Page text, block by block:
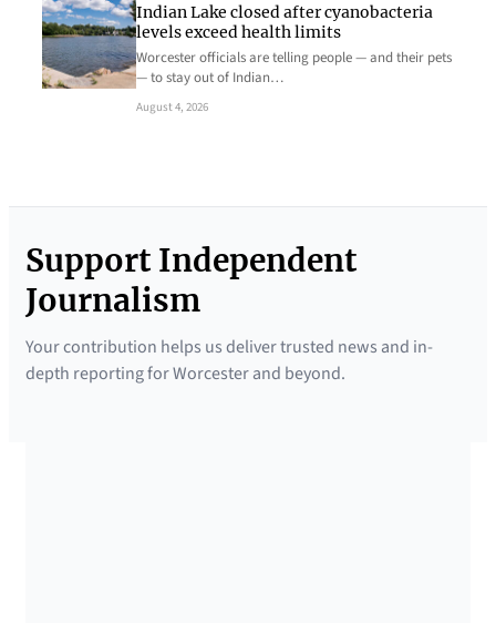
Indian Lake closed after cyanobacteria
levels exceed health limits
Worcester officials are telling people — and their pets
— to stay out of Indian…
August 4, 2026
Support Independent
Journalism
Your contribution helps us deliver trusted news and in-
depth reporting for Worcester and beyond.